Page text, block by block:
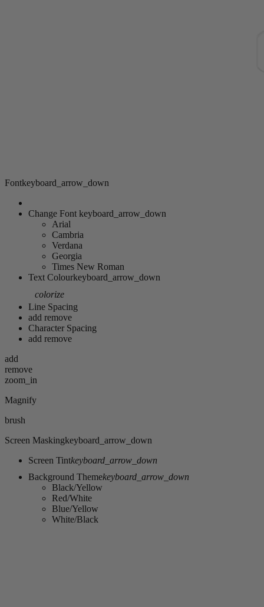
Fontkeyboard_arrow_down
Change Font keyboard_arrow_down
Arial
Cambria
Verdana
Georgia
Times New Roman
Text Colourkeyboard_arrow_down
colorize
Line Spacing
add remove
Character Spacing
add remove
add
remove
zoom_in
Magnify
brush
Screen Maskingkeyboard_arrow_down
Screen Tintkeyboard_arrow_down
Background Themekeyboard_arrow_down
Black/Yellow
Red/White
Blue/Yellow
White/Black